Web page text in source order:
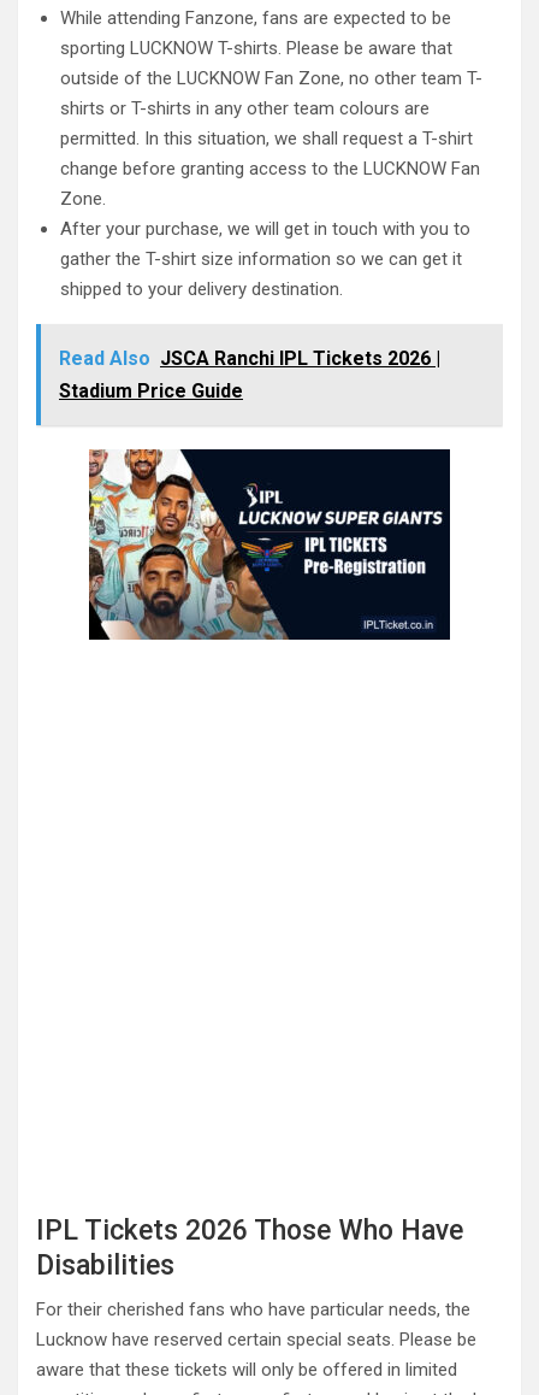
While attending Fanzone, fans are expected to be
sporting LUCKNOW T-shirts. Please be aware that
outside of the LUCKNOW Fan Zone, no other team T-
shirts or T-shirts in any other team colours are
permitted. In this situation, we shall request a T-shirt
change before granting access to the LUCKNOW Fan
Zone.
After your purchase, we will get in touch with you to
gather the T-shirt size information so we can get it
shipped to your delivery destination.
Read Also JSCA Ranchi IPL Tickets 2026 |
Stadium Price Guide
IPL Tickets 2026 Those Who Have
Disabilities
For their cherished fans who have particular needs, the
Lucknow have reserved certain special seats. Please be
aware that these tickets will only be offered in limited